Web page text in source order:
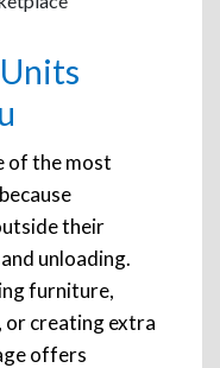
of the most
their
unloading.
furniture,
or creating extra
offers